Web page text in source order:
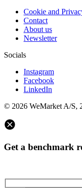
Cookie and
Contact
About us
Newsletter
Socials
Instagram
Facebook
LinkedIn
© 2026 WeMarket A/S,
Get a benchmark